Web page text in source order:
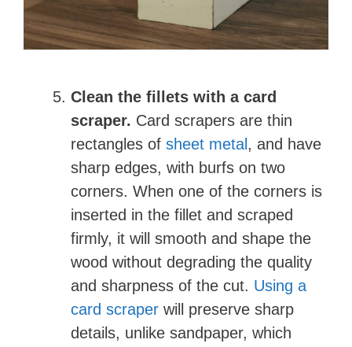
d
o
Clean the fillets with a card
scraper. Card scrapers are thin
rectangles of sheet metal , and have
sharp edges, with burfs on two
corners. When one of the corners is
inserted in the fillet and scraped
firmly, it will smooth and shape the
wood without degrading the quality
and sharpness of the cut. Using a
card scraper will preserve sharp
details, unlike sandpaper, which